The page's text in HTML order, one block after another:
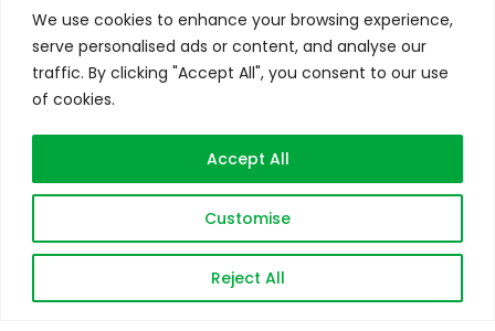
We use cookies to enhance your browsing experience,
serve personalised ads or content, and analyse our
traffic. By clicking "Accept All", you consent to our use
of cookies.
Customise
Reject All
Accept All
Connect
inquiry@brogenevsystem.com
Brogenmotors_SH
EV Battery Solutions
BESS Solutions